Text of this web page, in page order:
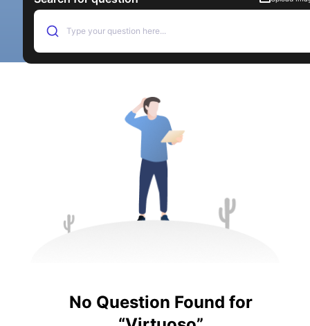
Type your question here...
No Question Found for